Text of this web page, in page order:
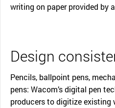
writing on paper provided by
Design
Pencils, ballpoint pens,
pens: Wacom’s digital pen
producers to digitize